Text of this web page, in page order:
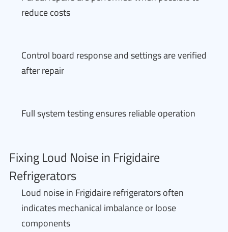
reduce costs
Control board response and settings are verified
after repair
Full system testing ensures reliable operation
Fixing Loud Noise in Frigidaire
Refrigerators
Loud noise in Frigidaire refrigerators often
indicates mechanical imbalance or loose
components